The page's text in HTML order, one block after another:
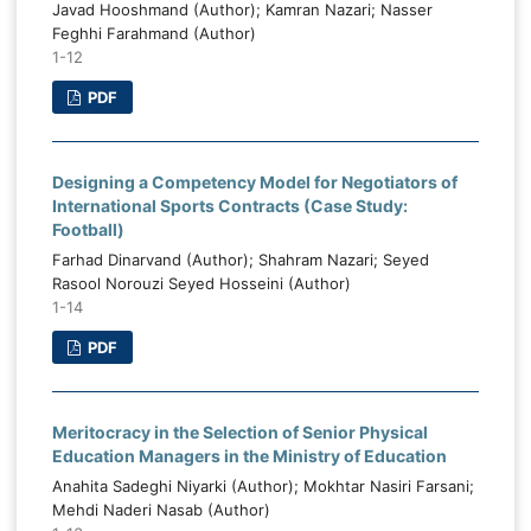
basketball possesses meaningful
capacity but requires stronger
strategic continuity,
talent development, stable
and performance monitoring.
proposed strategies should be treated
context-specific planning framework
from expert judgments rather than
of causal effectiveness.
to citizens'
Javad Hooshmand (Author); Kamran Nazari; Nasser
Feghhi Farahmand (Author)
1-12
PDF
Designing a Competency Model for Negotiators of
International Sports Contracts (Case Study:
Football)
Farhad Dinarvand (Author); Shahram Nazari; Seyed
Rasool Norouzi Seyed Hosseini (Author)
1-14
PDF
Meritocracy in the Selection of Senior Physical
Education Managers in the Ministry of Education
Anahita Sadeghi Niyarki (Author); Mokhtar Nasiri Farsani;
Mehdi Naderi Nasab (Author)